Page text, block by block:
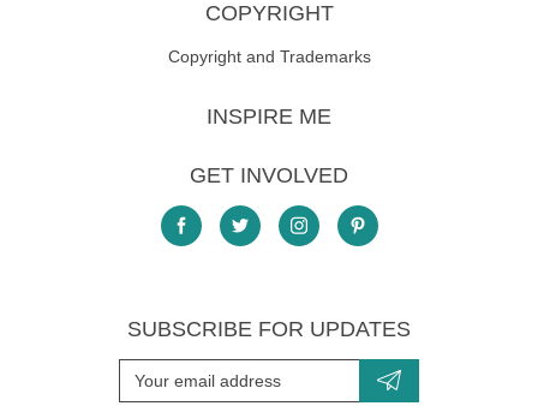
COPYRIGHT
Copyright and Trademarks
INSPIRE ME
GET INVOLVED
SUBSCRIBE FOR UPDATES